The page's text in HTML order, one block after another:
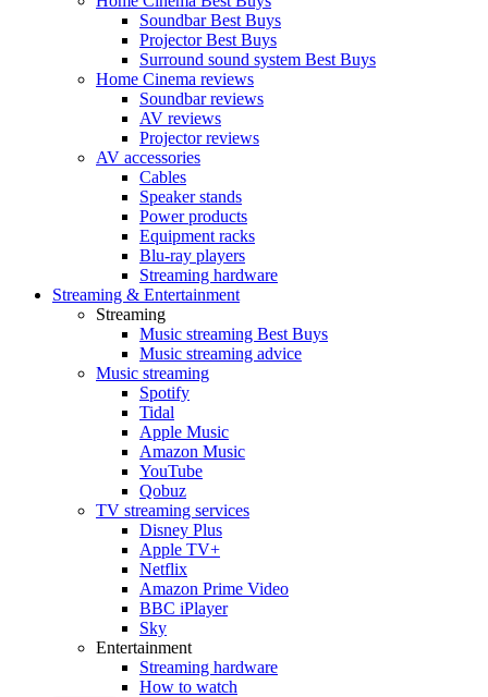
Soundbar Best Buys
Projector Best Buys
Surround sound system Best Buys
Home Cinema reviews
Soundbar reviews
AV reviews
Projector reviews
AV accessories
Cables
Speaker stands
Power products
Equipment racks
Blu-ray players
Streaming hardware
Streaming & Entertainment
Streaming
Music streaming Best Buys
Music streaming advice
Music streaming
Spotify
Tidal
Apple Music
Amazon Music
YouTube
Qobuz
TV streaming services
Disney Plus
Apple TV+
Netflix
Amazon Prime Video
BBC iPlayer
Sky
Entertainment
Streaming hardware
How to watch